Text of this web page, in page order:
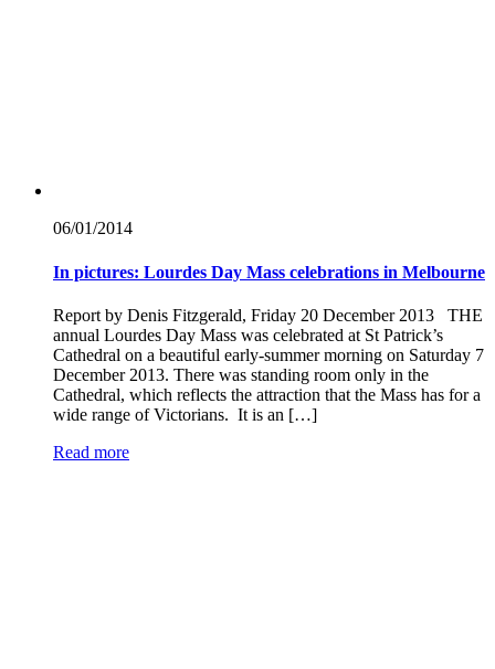
06/01/2014
In pictures: Lourdes Day Mass celebrations in Melbourne
Report by Denis Fitzgerald, Friday 20 December 2013 THE
annual Lourdes Day Mass was celebrated at St Patrick’s
Cathedral on a beautiful early-summer morning on Saturday 7
December 2013. There was standing room only in the
Cathedral, which reflects the attraction that the Mass has for a
wide range of Victorians. It is an […]
Read more